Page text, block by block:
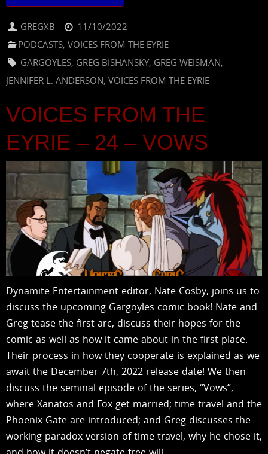
GREGXB
11/10/2022
PODCASTS,VOICES FROM THE EYRIE
GARGOYLES, GREG BISHANSKY, GREG WEISMAN,
JENNIFER L. ANDERSON, VOICES FROM THE EYRIE
VOICES FROM THE
EYRIE – 24 – VOWS
Dynamite Entertainment editor, Nate Cosby, joins us to
discuss the upcoming Gargoyles comic book! Nate and
Greg tease the first arc, discuss their hopes for the
comic as well as how it came about in the first place.
Their process in how they cooperate is explained as we
await the December 7th, 2022 release date! We then
discuss the seminal episode of the series, “Vows”,
where Xanatos and Fox get married; time travel and the
Phoenix Gate are introduced; and Greg discusses the
working paradox version of time travel, why he chose it,